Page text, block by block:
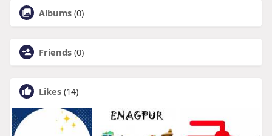
Albums (0)
Friends (0)
Likes (14)